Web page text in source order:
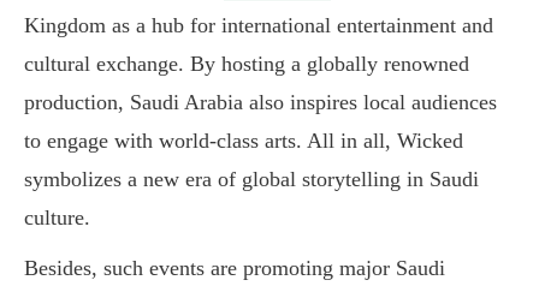
Kingdom as a hub for international entertainment and
cultural exchange. By hosting a globally renowned
production, Saudi Arabia also inspires local audiences
to engage with world-class arts. All in all, Wicked
symbolizes a new era of global storytelling in Saudi
culture.
Besides, such events are promoting major Saudi